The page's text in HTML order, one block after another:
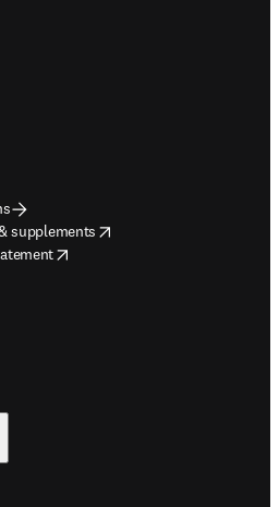
supplements